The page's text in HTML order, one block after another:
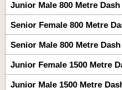
Junior Male 800 Metre Dash
Senior Female 800 Metre
Senior Male 800 Metre Dash
Junior Female 1500 Metre
Junior Male 1500 Metre